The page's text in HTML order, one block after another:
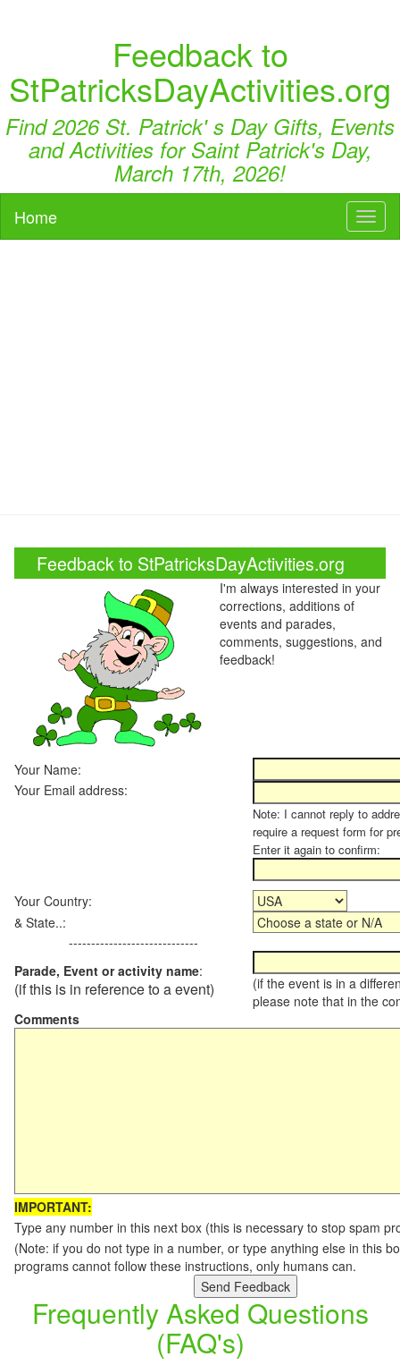
Feedback to
StPatricksDayActivities.org
Find 2026 St. Patrick' s Day Gifts, Events
and Activities for Saint Patrick's Day,
March 17th, 2026!
Home
Feedback to StPatricksDayActivities.org
I'm always interested in your
corrections, additions of
events and parades,
comments, suggestions, and
feedback!
Your Name:
Your Email address:
Note: I cannot reply to
require a request form for
Enter it again to confirm:
Your Country:
& State..:
-----------------------------
Parade, Event or activity name:
(if this is in reference to a event)
(if the event is in a
please note that in the
Comments
IMPORTANT:
Type any number in this next box (this is necessary to stop spam
(Note: if you do not type in a number, or type anything else in this
programs cannot follow these instructions, only humans can.
Frequently Asked Questions
(FAQ's)